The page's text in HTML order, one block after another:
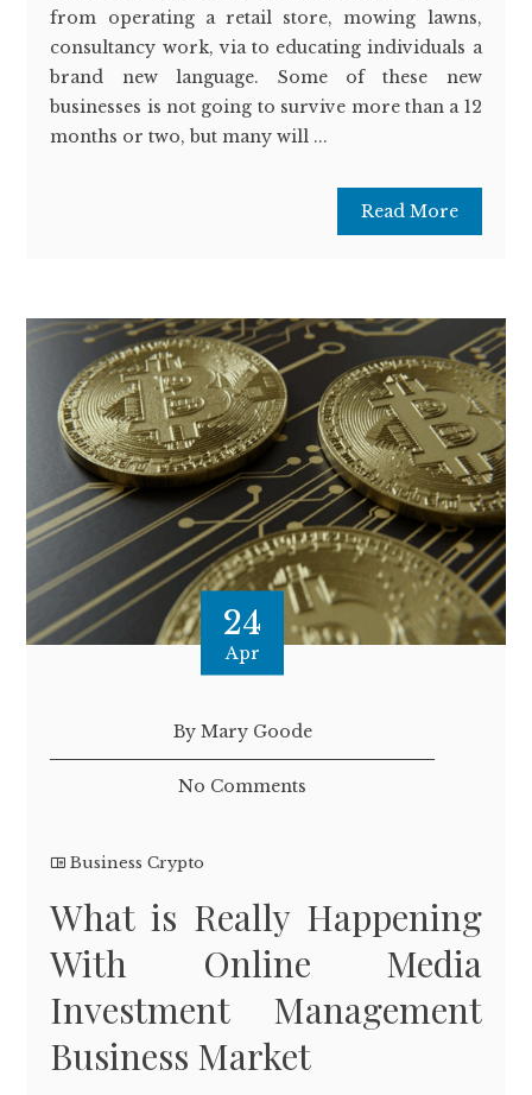
from operating a retail store, mowing lawns,
consultancy work, via to educating individuals a
brand new language. Some of these new
businesses is not going to survive more than a 12
months or two, but many will ...
Read More
24
Apr
By Mary Goode
No Comments
Business Crypto
What is Really Happening
With Online Media
Investment Management
Business Market